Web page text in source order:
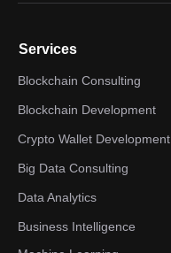
Services
Blockchain Consulting
Blockchain Development
Crypto Wallet Development
Big Data Consulting
Data Analytics
Business Intelligence